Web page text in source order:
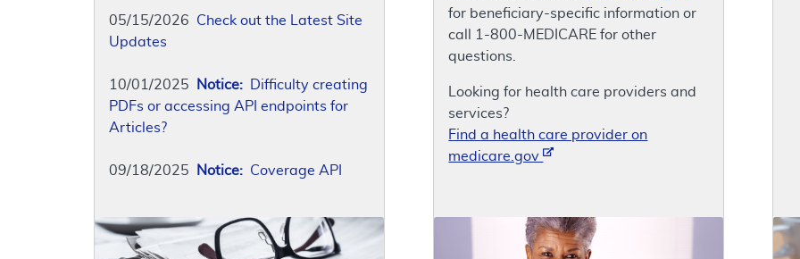
05/15/2026 Check out the Latest Site
Updates
10/01/2025 Notice: Difficulty creating
PDFs or accessing API endpoints for
Articles?
09/18/2025 Notice: Coverage API
for beneficiary-specific information or
call 1-800-MEDICARE for other
questions.
Looking for health care providers and
services?
Find a health care provider on
medicare.gov